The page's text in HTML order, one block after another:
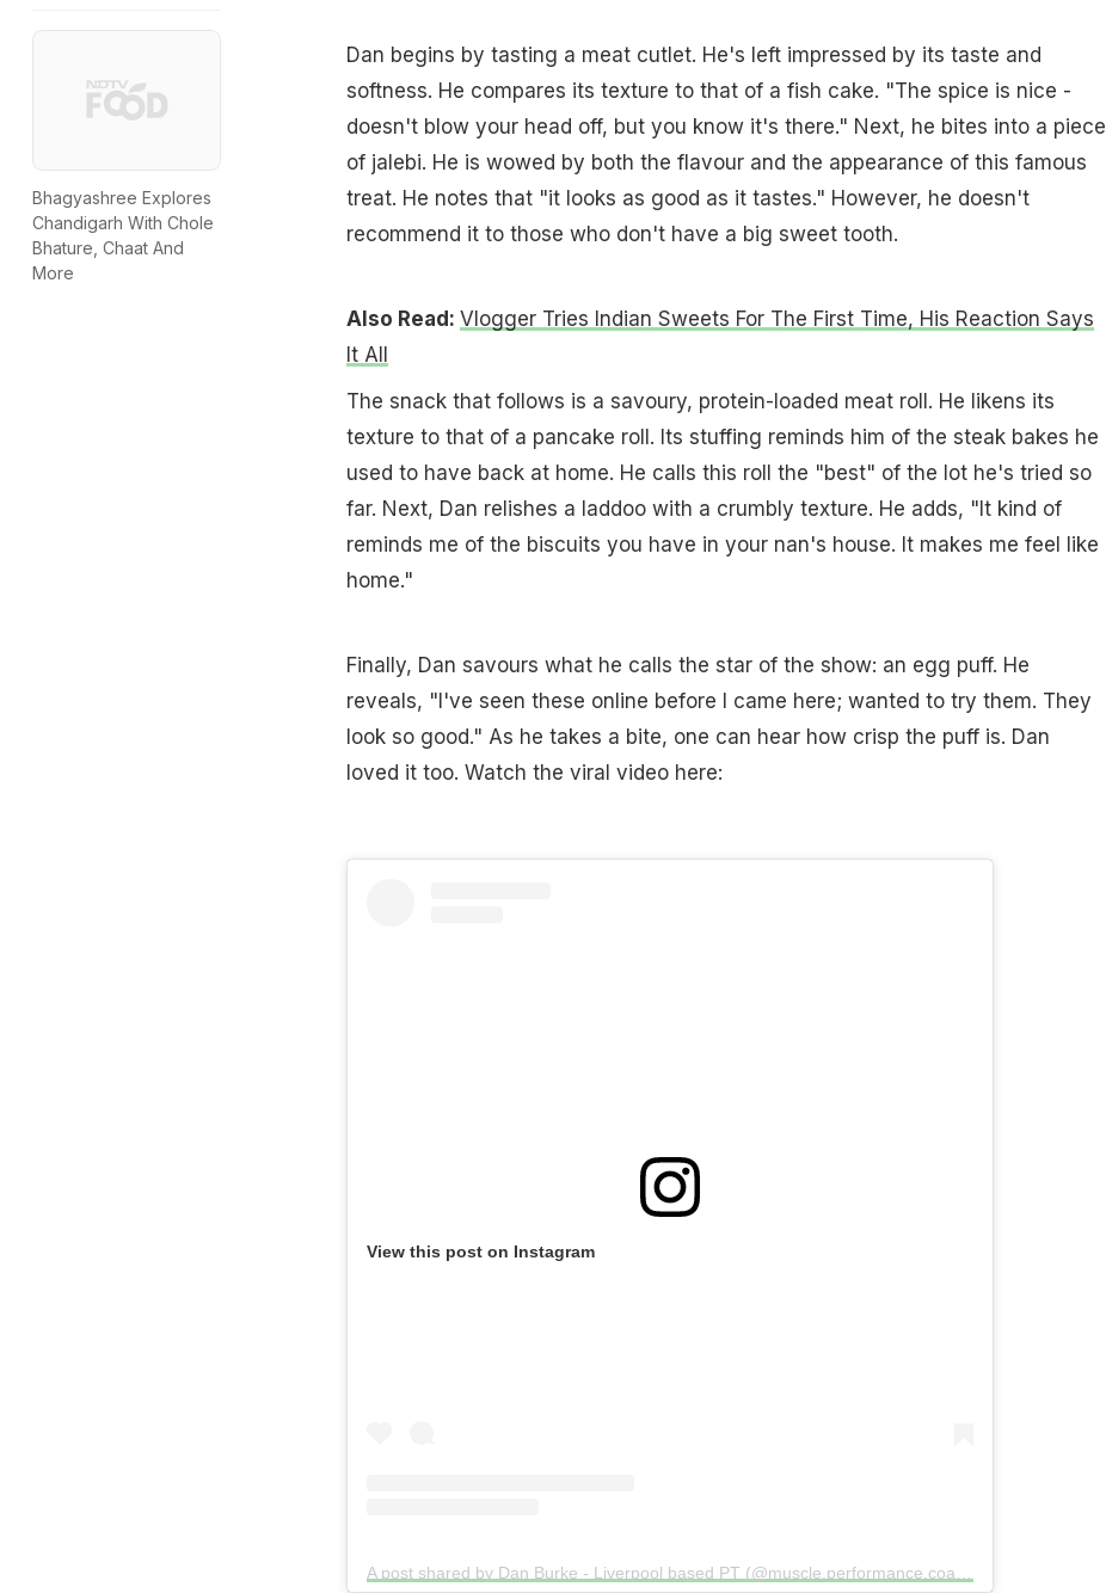
Bhagyashree Explores
Chandigarh With Chole
Bhature, Chaat And
More
Dan begins by tasting a meat cutlet. He's left impressed by its taste and
softness. He compares its texture to that of a fish cake. "The spice is nice -
doesn't blow your head off, but you know it's there." Next, he bites into a piece
of jalebi. He is wowed by both the flavour and the appearance of this famous
treat. He notes that "it looks as good as it tastes." However, he doesn't
recommend it to those who don't have a big sweet tooth.
Also Read: Vlogger Tries Indian Sweets For The First Time, His Reaction Says
It All
The snack that follows is a savoury, protein-loaded meat roll. He likens its
texture to that of a pancake roll. Its stuffing reminds him of the steak bakes he
used to have back at home. He calls this roll the "best" of the lot he's tried so
far. Next, Dan relishes a laddoo with a crumbly texture. He adds, "It kind of
reminds me of the biscuits you have in your nan's house. It makes me feel like
home."
Finally, Dan savours what he calls the star of the show: an egg puff. He
reveals, "I've seen these online before I came here; wanted to try them. They
look so good." As he takes a bite, one can hear how crisp the puff is. Dan
loved it too. Watch the viral video here:
View this post on Instagram